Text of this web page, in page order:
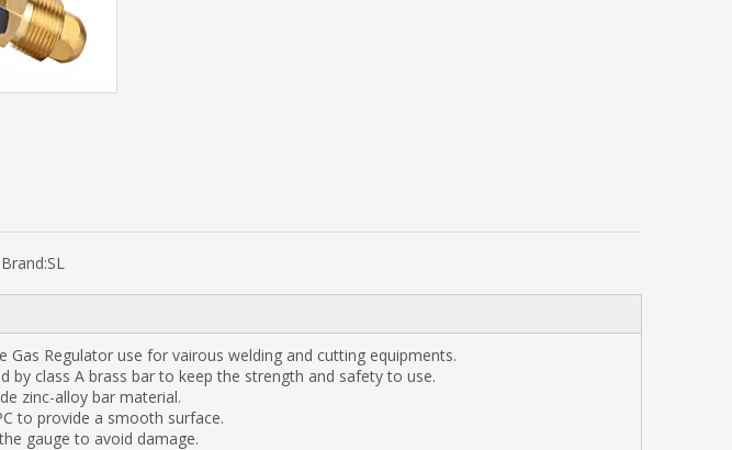
Brand:SL
Gas Regulator use for vairous welding and cutting equipments.
by class A brass bar to keep the strength and safety to use.
zinc-alloy bar material.
to provide a smooth surface.
gauge to avoid damage.